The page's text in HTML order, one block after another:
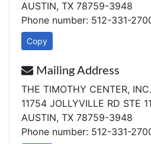
AUSTIN, TX 78759-3948
Phone number: 512-331-
Copy
Mailing Address
THE TIMOTHY CENTER, INC.
11754 JOLLYVILLE RD STE
AUSTIN, TX 78759-3948
Phone number: 512-331-